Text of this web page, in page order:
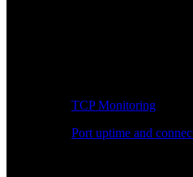
TCP Monitoring
Port uptime and